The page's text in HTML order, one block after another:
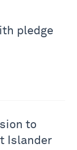
pledge
to
Islander